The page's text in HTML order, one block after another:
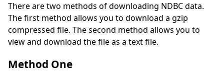
There are two methods of downloading NDBC data.
The first method allows you to download a gzip
compressed file. The second method allows you to
view and download the file as a text file.
Method One